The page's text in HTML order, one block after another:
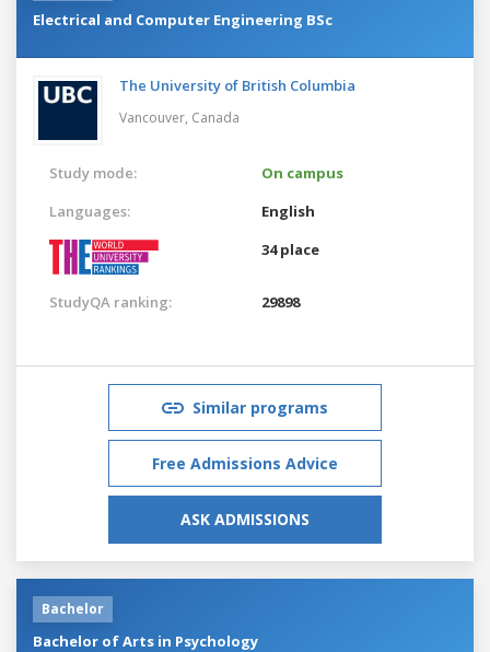
Electrical and Computer Engineering BSc
The University of British Columbia
Vancouver, Canada
Study mode:
On campus
Languages:
English
34 place
StudyQA ranking: 29898
Similar programs
Free Admissions Advice
ASK ADMISSIONS
Bachelor
Bachelor of Arts in Psychology